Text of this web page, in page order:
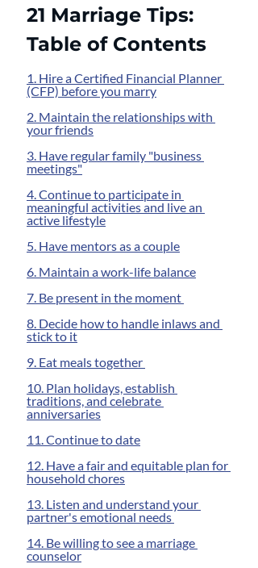
21 Marriage Tips:
Table of Contents
1. Hire a Certified Financial Planner
(CFP) before you marry
2. Maintain the relationships with
your friends
3. Have regular family "business
meetings"
4. Continue to participate in
meaningful activities and live an
active lifestyle
5. Have mentors as a couple
6. Maintain a work-life balance
7. Be present in the moment
8. Decide how to handle inlaws and
stick to it
9. Eat meals together
10. Plan holidays, establish
traditions, and celebrate
anniversaries
11. Continue to date
12. Have a fair and equitable plan for
household chores
13. Listen and understand your
partner's emotional needs
14. Be willing to see a marriage
counselor